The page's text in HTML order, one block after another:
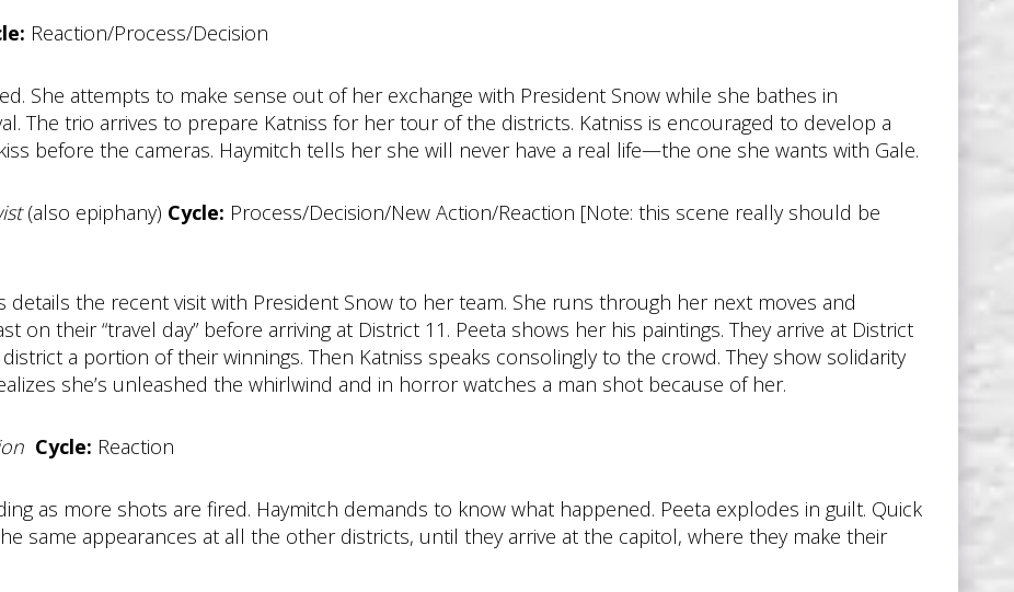
Reaction/Process/Decision
She attempts to make sense out of her exchange with President Snow while she bathes in
The trio arrives to prepare Katniss for her tour of the districts. Katniss is encouraged to develop a
before the cameras. Haymitch tells her she will never have a real life—the one she wants with Gale.
(also epiphany) Cycle: Process/Decision/New Action/Reaction [Note: this scene really should be
details the recent visit with President Snow to her team. She runs through her next moves and
on their “travel day” before arriving at District 11. Peeta shows her his paintings. They arrive at District
a portion of their winnings. Then Katniss speaks consolingly to the crowd. They show solidarity
she’s unleashed the whirlwind and in horror watches a man shot because of her.
Cycle: Reaction
as more shots are fired. Haymitch demands to know what happened. Peeta explodes in guilt. Quick
same appearances at all the other districts, until they arrive at the capitol, where they make their